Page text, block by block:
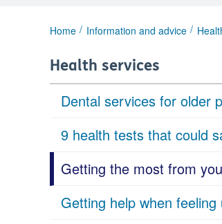
You
here:
Home Information and advice
Health services
Dental services for older
9 health tests that could
Getting the most from
Getting help when feeling